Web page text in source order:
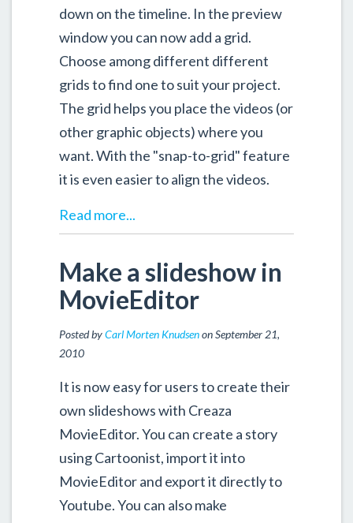
down on the timeline. In the preview
window you can now add a grid.
Choose among different different
grids to find one to suit your project.
The grid helps you place the videos (or
other graphic objects) where you
want. With the "snap-to-grid" feature
it is even easier to align the videos.
Read more...
Make a slideshow in
MovieEditor
Posted byCarl Morten Knudsenon September 21,
2010
It is now easy for users to create their
own slideshows with Creaza
MovieEditor. You can create a story
using Cartoonist, import it into
MovieEditor and export it directly to
Youtube. You can also make